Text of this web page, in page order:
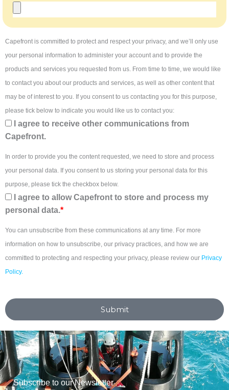
Capefront is committed to protect and respect your privacy, and we’ll only use
your personal information to administer your account and to provide the
products and services you requested from us. From time to time, we would like
to contact you about our products and services, as well as other content that
may be of interest to you. If you consent to us contacting you for this purpose,
please tick below to indicate you would like us to contact you:
I agree to receive other communications from
Capefront.
In order to provide you the content requested, we need to store and process
your personal data. If you consent to us storing your personal data for this
purpose, please tick the checkbox below.
I agree to allow Capefront to store and process my
personal data.*
You can unsubscribe from these communications at any time. For more
information on how to unsubscribe, our privacy practices, and how we are
committed to protecting and respecting your privacy, please review our Privacy
Policy.
Submit
Subscribe to our Newsletter